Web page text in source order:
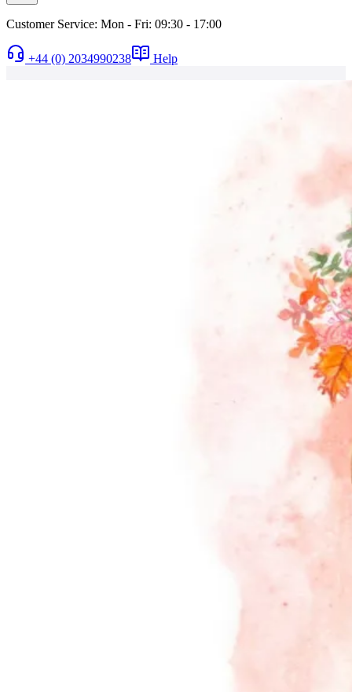
Customer Service: Mon - Fri: 09:30 - 17:00
+44 (0) 2034990238 Help